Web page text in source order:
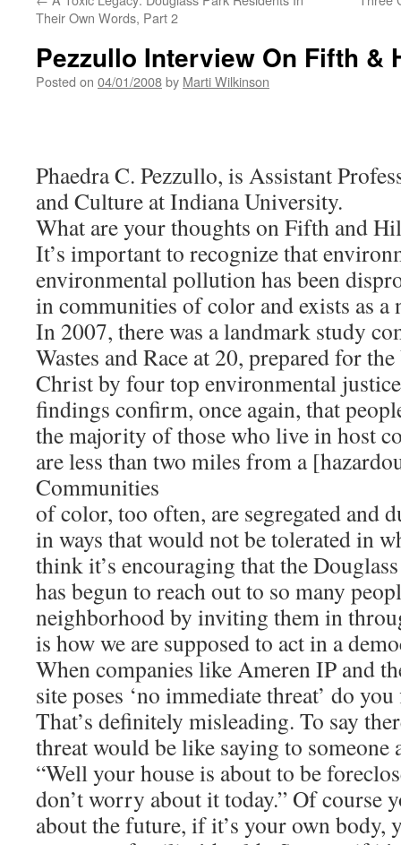
Their Own Words, Part 2
Pezzullo Interview On Fifth &
Posted on 04/01/2008by Marti Wilkinson
Phaedra C. Pezzullo, is Assistant
and Culture at Indiana University.
What are your thoughts on Fifth and
It’s important to recognize that
environmental pollution has been
in communities of color and exists as a
In 2007, there was a landmark study
Wastes and Race at 20, prepared for
Christ by four top environmental
findings confirm, once again, that
the majority of those who live in host
are less than two miles from a
Communities
of color, too often, are segregated and
in ways that would not be tolerated in
think it’s encouraging that the
has begun to reach out to so many
neighborhood by inviting them in
is how we are supposed to act in a
When companies like Ameren IP and
site poses ‘no immediate threat’ do
That’s definitely misleading. To say
threat would be like saying to someone
“Well your house is about to be
don’t worry about it today.” Of course
about the future, if it’s your own body,